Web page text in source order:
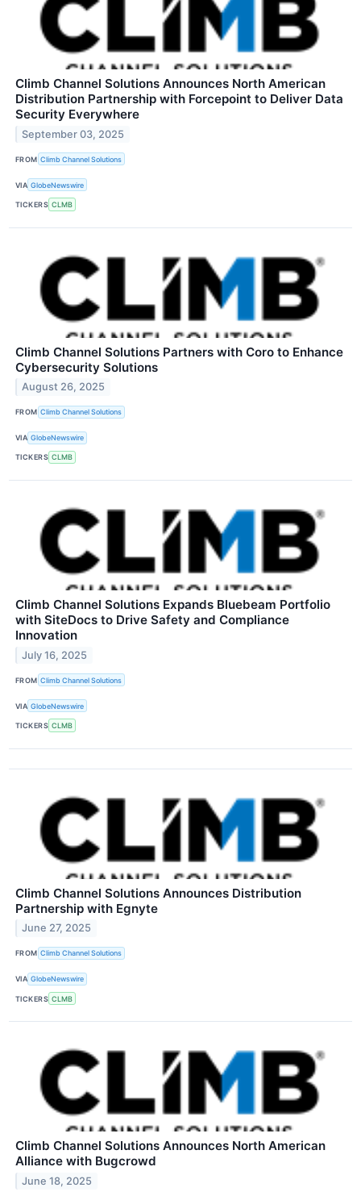
Climb Channel Solutions Announces North American
Distribution Partnership with Forcepoint to Deliver Data
Security Everywhere
September 03, 2025
FROM Climb Channel Solutions
VIA GlobeNewswire
TICKERS CLMB
Climb Channel Solutions Partners with Coro to Enhance
Cybersecurity Solutions
August 26, 2025
FROM Climb Channel Solutions
VIA GlobeNewswire
TICKERS CLMB
Climb Channel Solutions Expands Bluebeam Portfolio
with SiteDocs to Drive Safety and Compliance
Innovation
July 16, 2025
FROM Climb Channel Solutions
VIA GlobeNewswire
TICKERS CLMB
Climb Channel Solutions Announces Distribution
Partnership with Egnyte
June 27, 2025
FROM Climb Channel Solutions
VIA GlobeNewswire
TICKERS CLMB
Climb Channel Solutions Announces North American
Alliance with Bugcrowd
June 18, 2025